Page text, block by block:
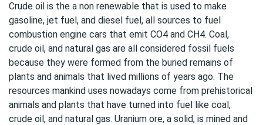
Crude oil is the a non renewable that is used to make
gasoline, jet fuel, and diesel fuel, all sources to fuel
combustion engine cars that emit CO4 and CH4. Coal,
crude oil, and natural gas are all considered fossil fuels
because they were formed from the buried remains of
plants and animals that lived millions of years ago. The
resources mankind uses nowadays come from prehistorical
animals and plants that have turned into fuel like coal,
crude oil, and natural gas. Uranium ore, a solid, is mined and